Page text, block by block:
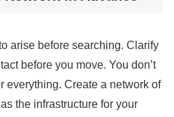
arise before searching. Clarify
before you move. You don’t
everything. Create a network of
the infrastructure for your